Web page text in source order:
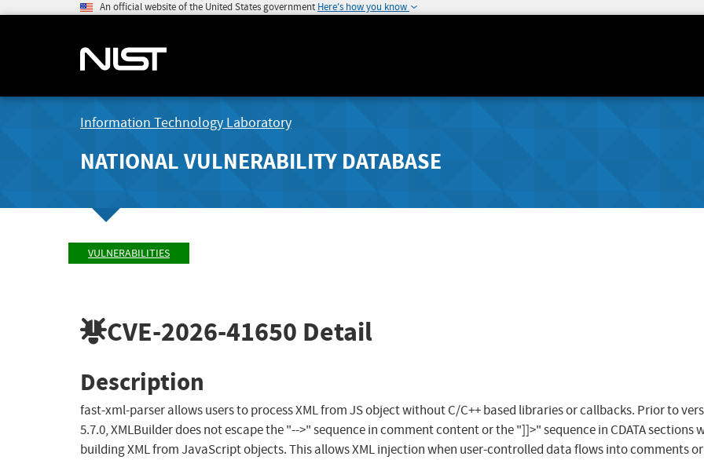
An official website of the United States government Here's how you know
Information Technology Laboratory
NATIONAL VULNERABILITY DATABASE
VULNERABILITIES
CVE-2026-41650 Detail
Description
fast-xml-parser allows users to process XML from JS object without C/C++ based libraries or callbacks. Prior to
5.7.0, XMLBuilder does not escape the "-->" sequence in comment content or the "]]>" sequence in CDATA sections
building XML from JavaScript objects. This allows XML injection when user-controlled data flows into comments or